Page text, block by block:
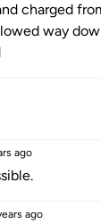
charged
way
ago
ago